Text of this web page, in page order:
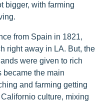
bigger, with farming
from Spain in 1821,
right away in LA. But, the
were given to rich
became the main
and farming getting
culture, mixing